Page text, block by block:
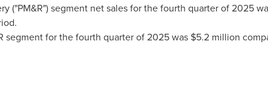
("PM&R") segment net sales for the fourth quarter of 2025
segment for the fourth quarter of 2025 was $5.2 million